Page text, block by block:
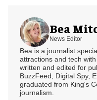
Bea
News Editor
Bea is a journalist
attractions and tech
written and edited for
BuzzFeed, Digital Spy,
graduated from King's
journalism.